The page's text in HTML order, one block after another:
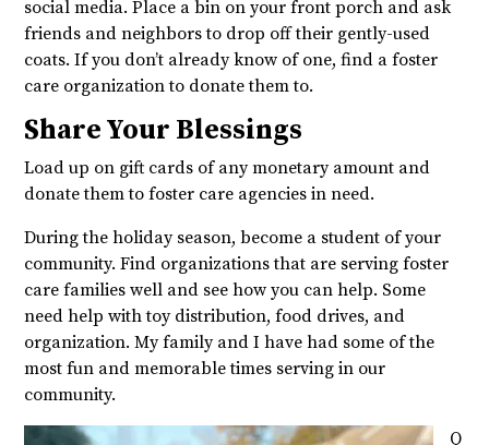
social media. Place a bin on your front porch and ask
friends and neighbors to drop off their gently-used
coats. If you don’t already know of one, find a foster
care organization to donate them to.
Share Your Blessings
Load up on gift cards of any monetary amount and
donate them to foster care agencies in need.
During the holiday season, become a student of your
community. Find organizations that are serving foster
care families well and see how you can help. Some
need help with toy distribution, food drives, and
organization. My family and I have had some of the
most fun and memorable times serving in our
community.
Q